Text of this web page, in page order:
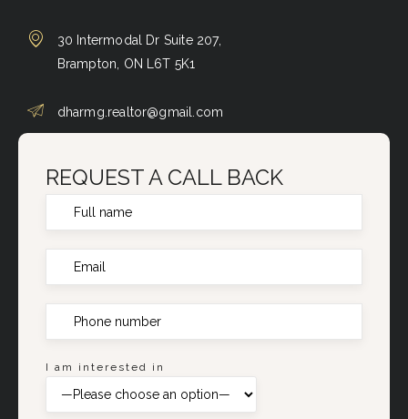
30 Intermodal Dr Suite 207,
Brampton, ON L6T 5K1
dharmg.realtor@gmail.com
REQUEST A CALL BACK
I am interested in